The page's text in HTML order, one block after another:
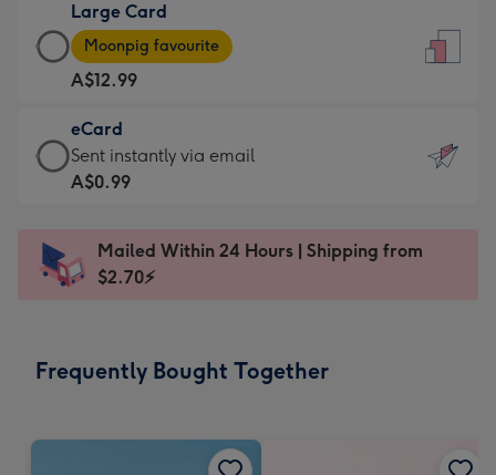
A$9.99
-
For
the
little
messages
-
x
185
Large Card
Large
Card
-
A$12.99
-
Moonpig
favourite
Dimensions:
205
Moonpig favourite
A$12.99
eCard
eCard
-
Sent
instantly
Sent instantly via email
A$0.99
Mailed Within 24 Hours | Shipping from
$2.70⚡
Frequently Bought Together